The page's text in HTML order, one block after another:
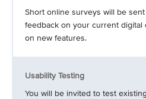
Short online surveys will be
feedback on your current
on new features.
Usability Testing
You will be invited to test